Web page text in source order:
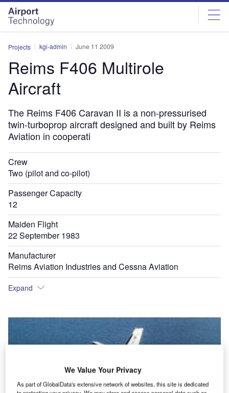
Skip
menu
Skip
page
content
Projects kgi-admin June 11 2009
Reims F406 Multirole
Aircraft
The Reims F406 Caravan II is a non-pressurised
twin-turboprop aircraft designed and built by Reims
Aviation in cooperati
Crew
Two (pilot and co-pilot)
Passenger Capacity
12
Maiden Flight
22 September 1983
Manufacturer
Reims Aviation Industries and Cessna Aviation
Expand
We Value Your Privacy
As part of GlobalData's extensive network of websites, this site is dedicated